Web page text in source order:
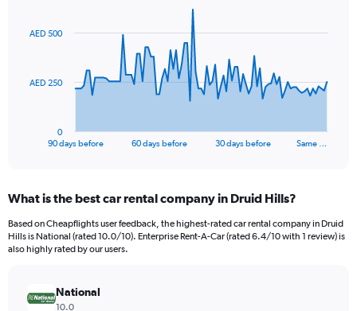
data
The
Range:
91
categories.
The
90 days before 60 days before 30 days before Same …
0
AED 250
AED 500
What is the best car rental company in Druid Hills?
Based on Cheapflights user feedback, the highest-rated car rental company in Druid
Hills is National (rated 10.0/10). Enterprise Rent-A-Car (rated 6.4/10 with 1 review) is
also highly rated by our users.
National
10.0